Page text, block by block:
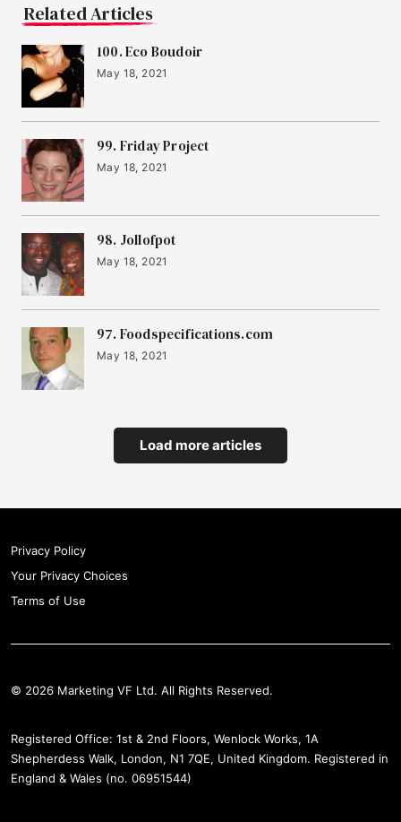
Related Articles
100. Eco Boudoir
May 18, 2021
99. Friday Project
May 18, 2021
98. Jollofpot
May 18, 2021
97. Foodspecifications.com
May 18, 2021
Load more articles
Privacy Policy
Your Privacy Choices
Terms of Use
© 2026 Marketing VF Ltd. All Rights Reserved.
Registered Office: 1st & 2nd Floors, Wenlock Works, 1A
Shepherdess Walk, London, N1 7QE, United Kingdom. Registered in
England & Wales (no. 06951544)